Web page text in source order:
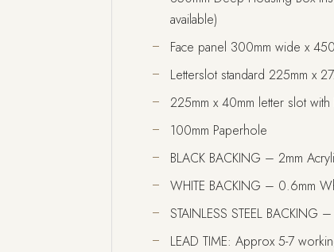
available)
Face panel 300mm wide x
Letterslot standard 225mm x
225mm x 40mm letter slot with
100mm Paperhole
BLACK BACKING – 2mm
WHITE BACKING – 0.6mm
STAINLESS STEEL BACKING
LEAD TIME: Approx 5-7